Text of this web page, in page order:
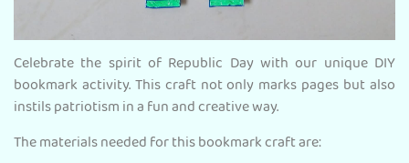
Celebrate the spirit of Republic Day with our unique DIY
bookmark activity. This craft not only marks pages but also
instils patriotism in a fun and creative way.
The materials needed for this bookmark craft are: